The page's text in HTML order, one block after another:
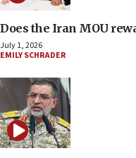
Does the Iran MOU
July 1, 2026
EMILY SCHRADER